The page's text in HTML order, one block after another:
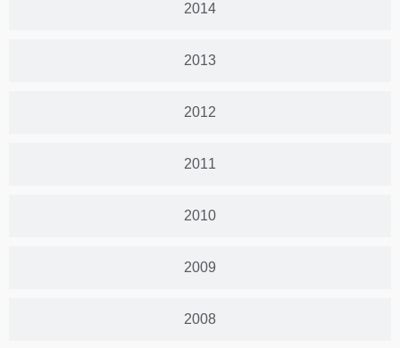
2014
2013
2012
2011
2010
2009
2008